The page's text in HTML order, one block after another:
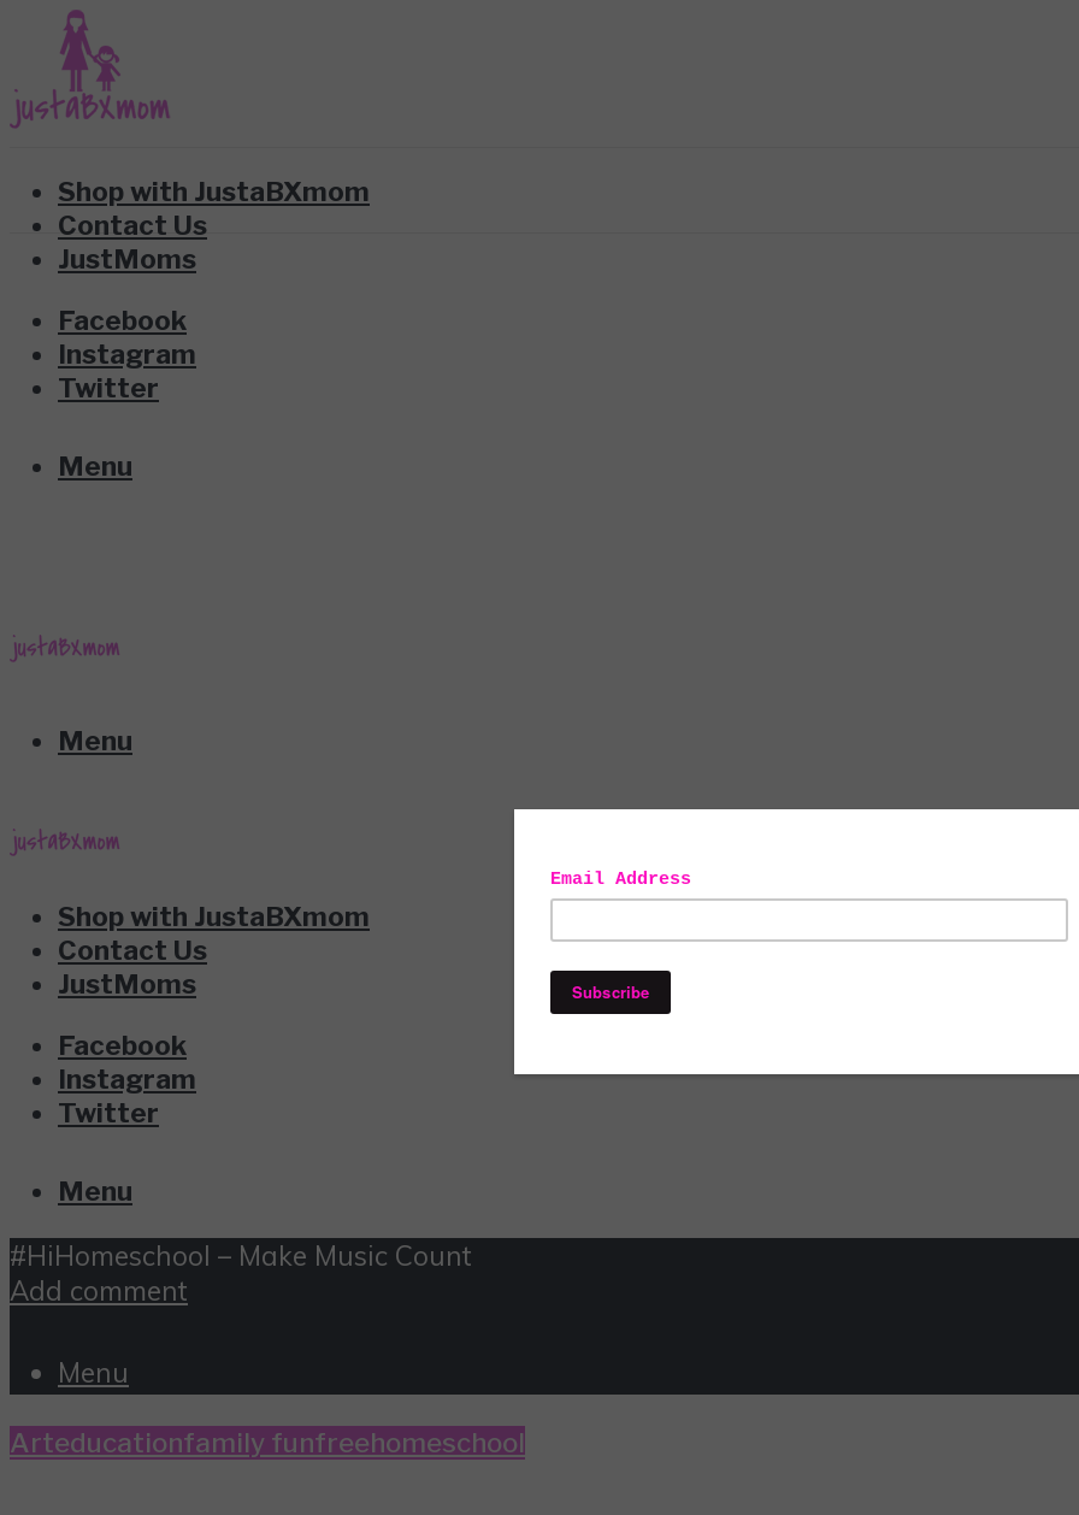
Shop with JustaBXmom
Contact Us
JustMoms
Facebook
Instagram
Twitter
Menu
Menu
Shop with JustaBXmom
Contact Us
JustMoms
Facebook
Instagram
Twitter
Menu
#HiHomeschool – Make Music Count
Add comment
Menu
Arteducationfamily funfreehomeschool